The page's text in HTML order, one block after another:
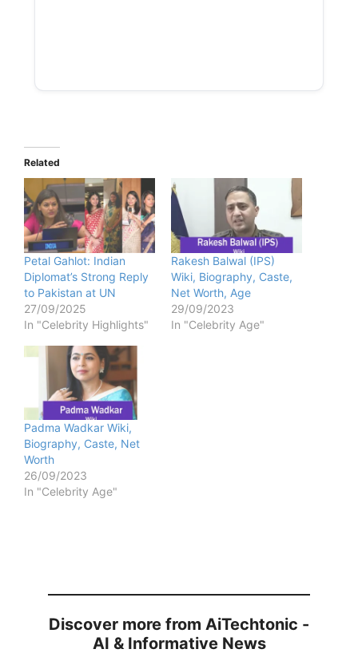
Related
Petal Gahlot: Indian
Diplomat’s Strong Reply
to Pakistan at UN
27/09/2025
In "Celebrity Highlights"
Rakesh Balwal (IPS)
Wiki, Biography, Caste,
Net Worth, Age
29/09/2023
In "Celebrity Age"
Padma Wadkar Wiki,
Biography, Caste, Net
Worth
26/09/2023
In "Celebrity Age"
Discover more from AiTechtonic -
AI & Informative News